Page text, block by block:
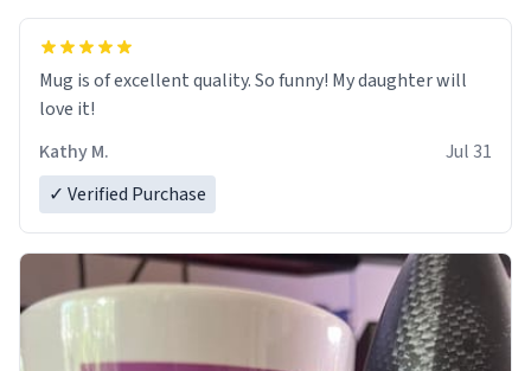
Mug is of excellent quality. So funny! My daughter will
love it!
Kathy M.
Jul 31
✓ Verified Purchase